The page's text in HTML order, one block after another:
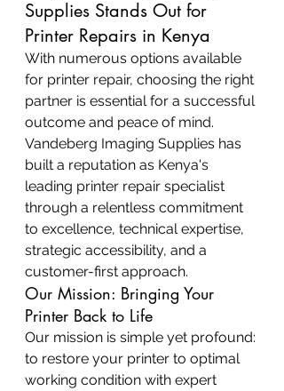
Supplies Stands Out for
Printer Repairs in Kenya
With numerous options available
for printer repair, choosing the right
partner is essential for a successful
outcome and peace of mind.
Vandeberg Imaging Supplies has
built a reputation as Kenya's
leading printer repair specialist
through a relentless commitment
to excellence, technical expertise,
strategic accessibility, and a
customer-first approach.
Our Mission: Bringing Your
Printer Back to Life
Our mission is simple yet profound:
to restore your printer to optimal
working condition with expert